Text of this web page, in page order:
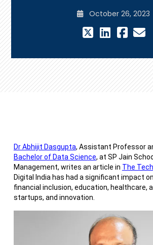
October 26, 2023
Dr Abhijit Dasgupta, Assistant Professor
Bachelor of Data Science, at SP Jain
Management, writes an article in The
Digital India has had a significant impact
financial inclusion, education, healthcare,
startups, and innovation.